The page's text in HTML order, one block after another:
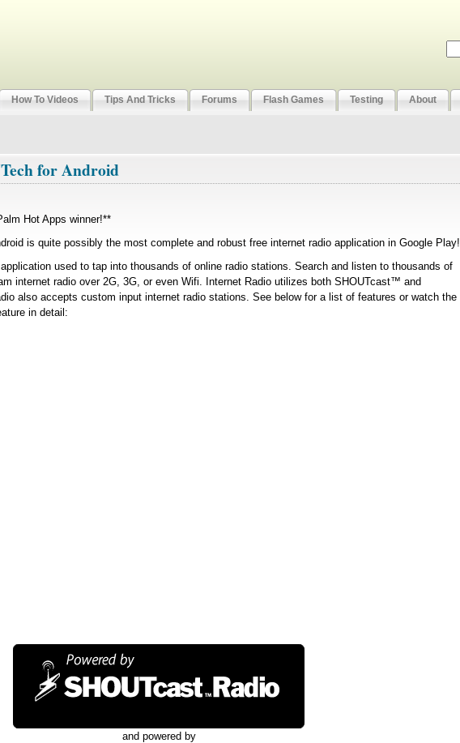
How To Videos Tips And Tricks Forums Flash Games Testing About
for Android
Hot Apps winner!**
is quite possibly the most complete and robust free internet radio application in Google Play!
used to tap into thousands of online radio stations. Search and listen to thousands of
internet radio over 2G, 3G, or even Wifi. Internet Radio utilizes both SHOUTcast™ and
also accepts custom input internet radio stations. See below for a list of features or watch the
in detail:
and powered by